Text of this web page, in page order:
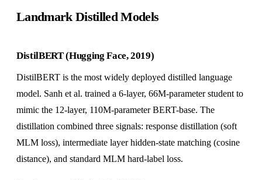
Landmark Distilled Models
DistilBERT (Hugging Face, 2019)
DistilBERT is the most widely deployed distilled language
model. Sanh et al. trained a 6-layer, 66M-parameter student to
mimic the 12-layer, 110M-parameter BERT-base. The
distillation combined three signals: response distillation (soft
MLM loss), intermediate layer hidden-state matching (cosine
distance), and standard MLM hard-label loss.